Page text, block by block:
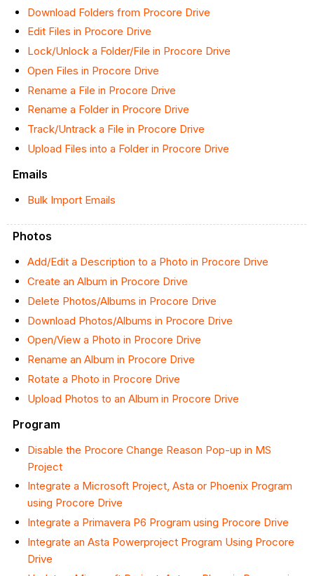
Download Folders from Procore Drive
Edit Files in Procore Drive
Lock/Unlock a Folder/File in Procore Drive
Open Files in Procore Drive
Rename a File in Procore Drive
Rename a Folder in Procore Drive
Track/Untrack a File in Procore Drive
Upload Files into a Folder in Procore Drive
Emails
Bulk Import Emails
Photos
Add/Edit a Description to a Photo in Procore Drive
Create an Album in Procore Drive
Delete Photos/Albums in Procore Drive
Download Photos/Albums in Procore Drive
Open/View a Photo in Procore Drive
Rename an Album in Procore Drive
Rotate a Photo in Procore Drive
Upload Photos to an Album in Procore Drive
Program
Disable the Procore Change Reason Pop-up in MS
Project
Integrate a Microsoft Project, Asta or Phoenix Program
using Procore Drive
Integrate a Primavera P6 Program using Procore Drive
Integrate an Asta Powerproject Program Using Procore
Drive